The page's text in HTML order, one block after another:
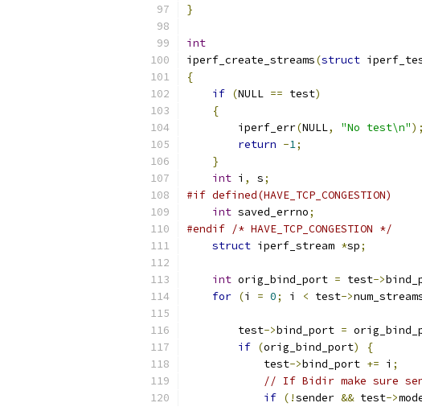
}
int
iperf_create_streams(struct
{
if (NULL == test)
{
        iperf_err
(NULL, "No test\n");
return -1;
}
int i , s;
#if defined(HAVE_TCP_CONGESTION)
int saved_errno;
#endif /* HAVE_TCP_CONGESTION */
struct iperf_stream *sp;
int orig_bind_port = test->
for (i = 0; i < test->
        test
->bind_port =
if (orig_bind_port)
{
	    test
->bind_port += i ;
// If Bidir make sure
if (!sender && test->